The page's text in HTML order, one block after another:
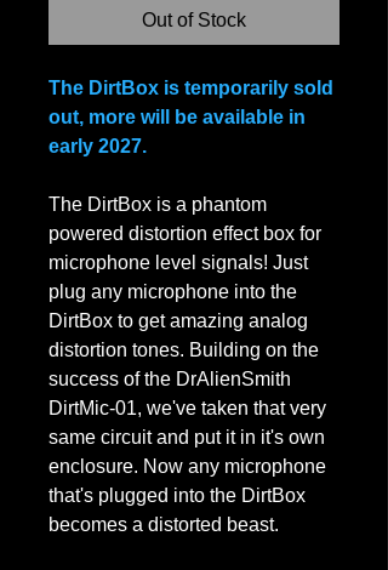
Out of Stock
The DirtBox is temporarily sold
out, more will be available in
early 2027.
The DirtBox is a phantom
powered distortion effect box for
microphone level signals! Just
plug any microphone into the
DirtBox to get amazing analog
distortion tones. Building on the
success of the DrAlienSmith
DirtMic-01, we've taken that very
same circuit and put it in it's own
enclosure. Now any microphone
that's plugged into the DirtBox
becomes a distorted beast.